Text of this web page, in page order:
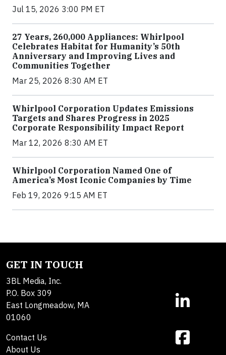
Jul 15, 2026 3:00 PM ET
27 Years, 260,000 Appliances: Whirlpool
Celebrates Habitat for Humanity’s 50th
Anniversary and Improving Lives and
Communities Together
Mar 25, 2026 8:30 AM ET
Whirlpool Corporation Updates Emissions
Targets and Shares Progress in 2025
Corporate Responsibility Impact Report
Mar 12, 2026 8:30 AM ET
Whirlpool Corporation Named One of
America’s Most Iconic Companies by Time
Feb 19, 2026 9:15 AM ET
GET IN TOUCH
3BL Media, Inc.
P.O. Box 309
East Longmeadow, MA
01060
Contact Us
About Us